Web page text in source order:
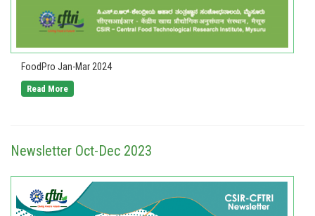
FoodPro Jan-Mar 2024
Read More
Newsletter Oct-Dec 2023